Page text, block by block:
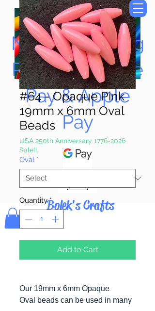
Now Accepting
Paypal, Google
Pay & Apple
Pay
Bolek's Crafts
#64 - Opaque Pink
19mm x 6mm Oval
Beads
USA 250th Anniversary 1776-2026
Sale!!
Oval *
Quantity *
Add to Cart
Our 19mm x 6mm Opaque
Oval beads can be used in many